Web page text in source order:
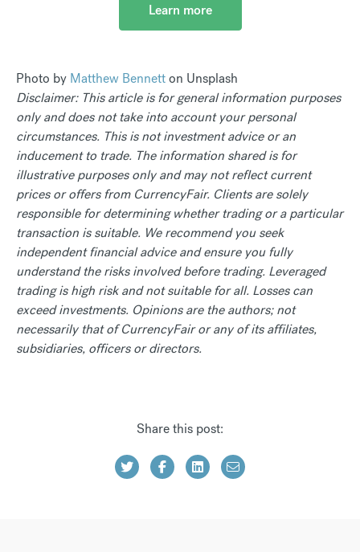
Learn more
Photo by Matthew Bennetton Unsplash
Disclaimer: This article is for general information purposes
only and does not take into account your personal
circumstances. This is not investment advice or an
inducement to trade. The information shared is for
illustrative purposes only and may not reflect current
prices or offers from CurrencyFair. Clients are solely
responsible for determining whether trading or a particular
transaction is suitable. We recommend you seek
independent financial advice and ensure you fully
understand the risks involved before trading. Leveraged
trading is high risk and not suitable for all. Losses can
exceed investments. Opinions are the authors; not
necessarily that of CurrencyFair or any of its affiliates,
subsidiaries, officers or directors.
Share this post: